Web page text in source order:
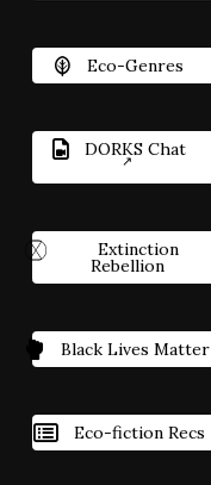
Eco-Genres
DORKS Chat
Extinction
Rebellion
Black Lives Matter
Eco-fiction Recs